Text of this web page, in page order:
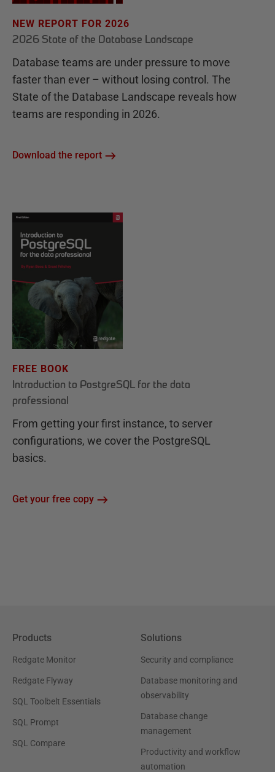
NEW REPORT FOR 2026
2026 State of the Database Landscape
Database teams are under pressure to move
faster than ever – without losing control. The
State of the Database Landscape reveals how
teams are responding in 2026.
Download the report
FREE BOOK
Introduction to PostgreSQL for the data
professional
From getting your first instance, to server
configurations, we cover the PostgreSQL
basics.
Get your free copy
Products
Redgate Monitor
Redgate Flyway
SQL Toolbelt Essentials
SQL Prompt
SQL Compare
Solutions
Security and compliance
Database monitoring and
observability
Database change
management
Productivity and workflow
automation